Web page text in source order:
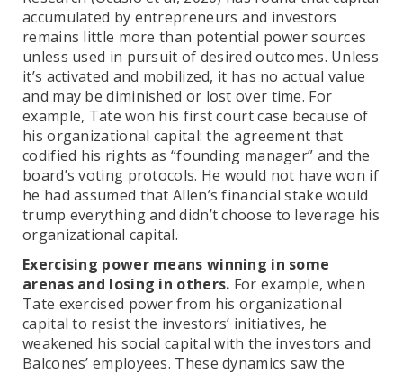
accumulated by entrepreneurs and investors
remains little more than potential power sources
unless used in pursuit of desired outcomes. Unless
it’s activated and mobilized, it has no actual value
and may be diminished or lost over time. For
example, Tate won his first court case because of
his organizational capital: the agreement that
codified his rights as “founding manager” and the
board’s voting protocols. He would not have won if
he had assumed that Allen’s financial stake would
trump everything and didn’t choose to leverage his
organizational capital.
Exercising power means winning in some
arenas and losing in others. For example, when
Tate exercised power from his organizational
capital to resist the investors’ initiatives, he
weakened his social capital with the investors and
Balcones’ employees. These dynamics saw the